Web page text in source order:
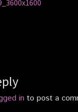
into post a